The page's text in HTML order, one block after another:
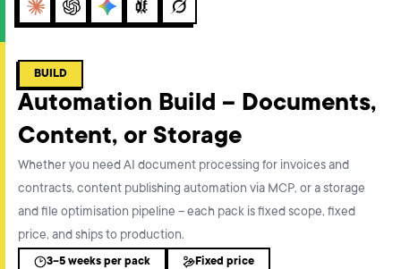
ClaudeChatGPTGeminiPerplexity
Grok
BUILD
Automation Build – Documents,
Content, or Storage
Whether you need AI document processing for invoices and
contracts, content publishing automation via MCP, or a storage
and file optimisation pipeline – each pack is fixed scope, fixed
price, and ships to production.
3–5 weeks per pack Fixed price